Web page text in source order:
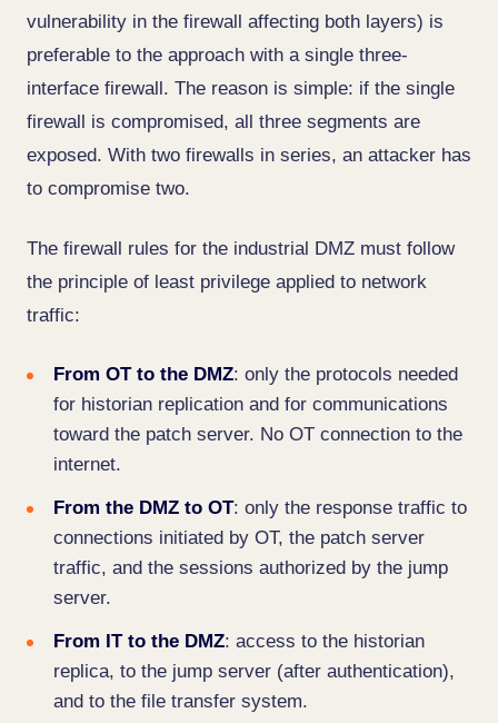
vulnerability in the firewall affecting both layers) is
preferable to the approach with a single three-
interface firewall. The reason is simple: if the single
firewall is compromised, all three segments are
exposed. With two firewalls in series, an attacker has
to compromise two.
The firewall rules for the industrial DMZ must follow
the principle of least privilege applied to network
traffic:
From OT to the DMZ: only the protocols needed
for historian replication and for communications
toward the patch server. No OT connection to the
internet.
From the DMZ to OT: only the response traffic to
connections initiated by OT, the patch server
traffic, and the sessions authorized by the jump
server.
From IT to the DMZ: access to the historian
replica, to the jump server (after authentication),
and to the file transfer system.